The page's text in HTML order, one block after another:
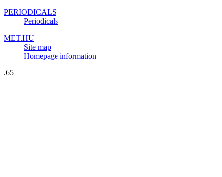
PERIODICALS
Periodicals
MET.HU
Site map
Homepage information
.65